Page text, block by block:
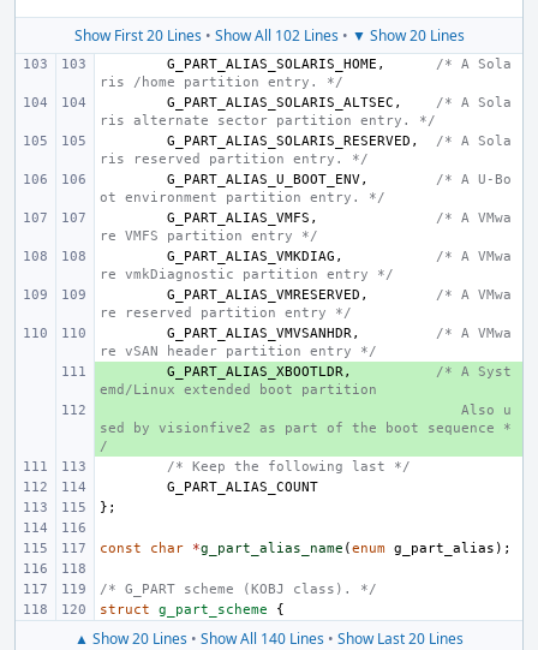
Show First 20 Lines• Show All 102 Lines• ▼ Show 20 Lines
G_PART_ALIAS_SOLARIS_HOME ,
/* A Sola
ris /home partition entry. */
G_PART_ALIAS_SOLARIS_ALTSEC ,
/* A Sola
ris alternate sector partition entry. */
G_PART_ALIAS_SOLARIS_RESERVED ,
/* A Sola
ris reserved partition entry. */
G_PART_ALIAS_U_BOOT_ENV,
/* A U-Bo
ot environment partition entry. */
G_PART_ALIAS_VMFS ,
/* A VMwa
re VMFS partition entry */
G_PART_ALIAS_VMKDIAG ,
/* A VMwa
re vmkDiagnostic partition entry */
G_PART_ALIAS_VMRESERVED ,
/* A VMwa
re reserved partition entry */
G_PART_ALIAS_VMVSANHDR,
/* A VMwa
re vSAN header partition entry */
G_PART_ALIAS_XBOOTLDR,
/* A Syst
emd/Linux extended boot partition
   Also u
sed by visionfive2 as part of the boot sequence *
/
/* Keep the following last */
G_PART_ALIAS_COUNT
};
const char *g_part_alias_name (enum g_part_alias );
/* G_PART scheme (KOBJ class). */
struct
g_part_scheme {
▲ Show 20 Lines • Show All 140 Lines • Show Last 20 Lines